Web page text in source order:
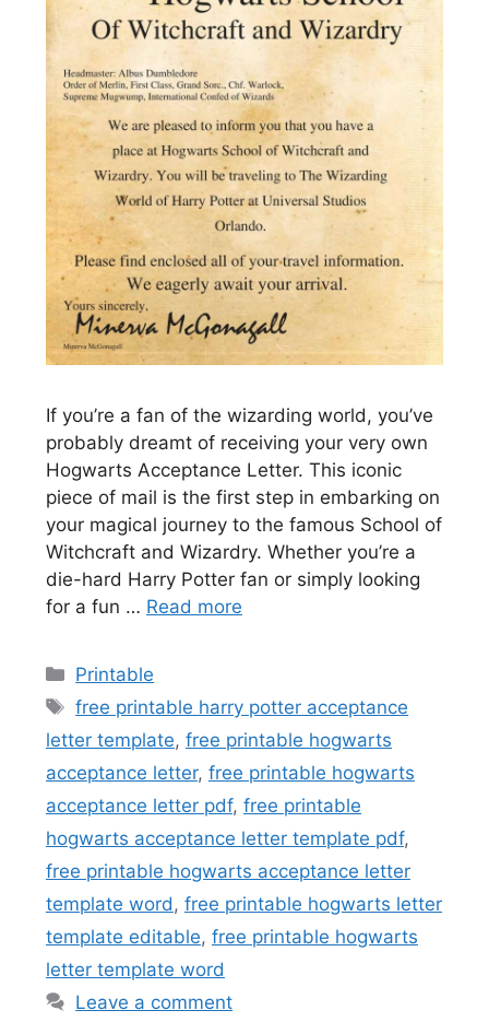
If you’re a fan of the wizarding world, you’ve
probably dreamt of receiving your very own
Hogwarts Acceptance Letter. This iconic
piece of mail is the first step in embarking on
your magical journey to the famous School of
Witchcraft and Wizardry. Whether you’re a
die-hard Harry Potter fan or simply looking
for a fun … Read more
Categories
Printable
Tags
free printable harry potter acceptance
letter template, free printable hogwarts
acceptance letter, free printable hogwarts
acceptance letter pdf, free printable
hogwarts acceptance letter template pdf,
free printable hogwarts acceptance letter
template word, free printable hogwarts letter
template editable, free printable hogwarts
letter template word
Leave a comment